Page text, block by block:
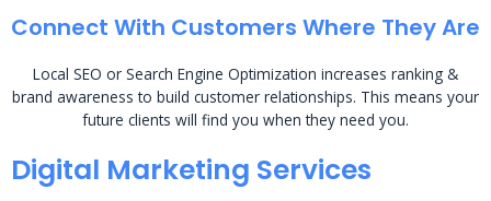
Connect With Customers Where They Are
Local SEO or Search Engine Optimization increases ranking &
brand awareness to build customer relationships. This means your
future clients will find you when they need you.
Digital Marketing Services